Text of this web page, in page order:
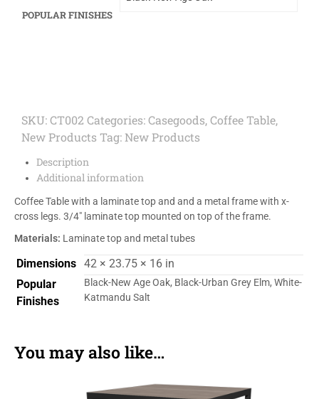
POPULAR FINISHES
SKU:CT002 Categories:Casegoods,Coffee Table,
New Products Tag: New Products
Description
Additional information
Coffee Table with a laminate top and and a metal frame with x-
cross legs. 3/4″ laminate top mounted on top of the frame.
Materials: Laminate top and metal tubes
Dimensions 42 × 23.75 × 16 in
Popular
Finishes
Black-New Age Oak, Black-Urban Grey Elm, White-
Katmandu Salt
You may also like…